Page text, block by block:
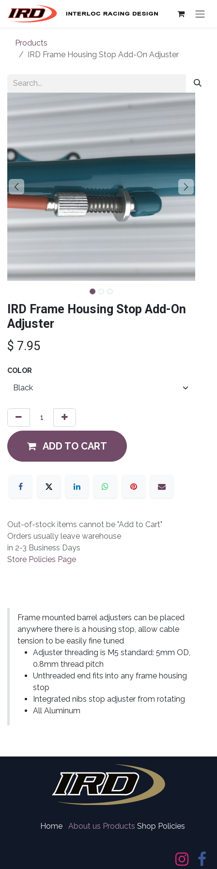
Skip to Content
Products
IRD Frame Housing Stop Add-On Adjuster
IRD Frame Housing Stop Add-On
Adjuster
$ 7.95
COLOR
ADD TO CART
Out-of-stock items cannot be "Add to Cart"
Orders usually leave warehouse
in 2-3 Business Days
Store Policies Page
Frame mounted barrel adjusters can be placed
anywhere there is a housing stop, allow cable
tension to be easily fine tuned
Adjuster threading is M5 standard: 5mm OD,
0.8mm thread pitch
Unthreaded end fits into any frame housing
stop
Integrated nibs stop adjuster from rotating
All Aluminum
Home About us Products Shop Policies